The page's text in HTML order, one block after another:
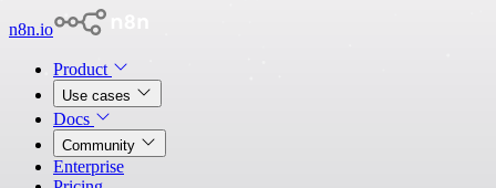
n8n.io
Product
Use cases
Docs
Community
Enterprise